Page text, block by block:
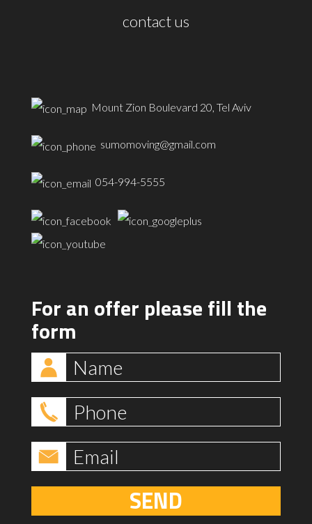
contact us
Mount Zion Boulevard 20, Tel Aviv
sumomoving@gmail.com
054-994-5555
For an offer please fill the
form
SEND